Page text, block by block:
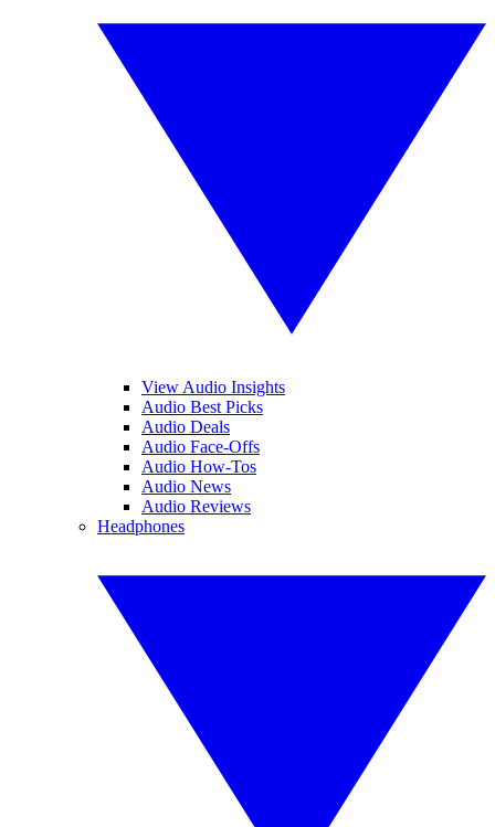
View Audio Insights
Audio Best Picks
Audio Deals
Audio Face-Offs
Audio How-Tos
Audio News
Audio Reviews
Headphones